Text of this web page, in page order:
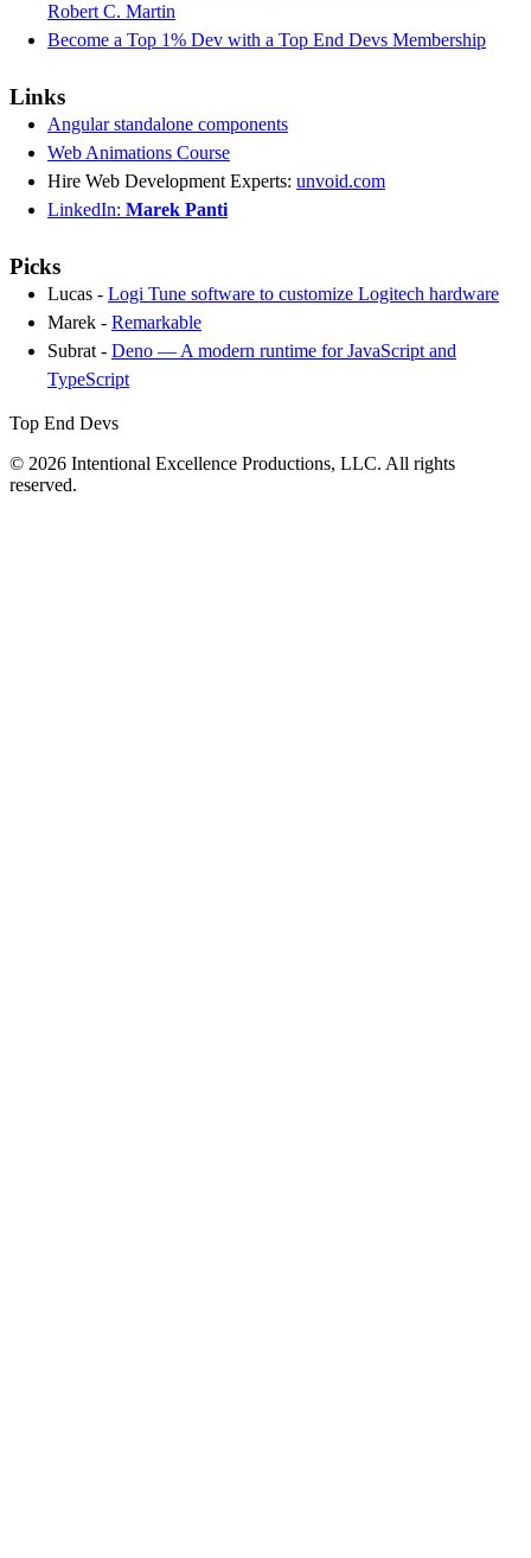
Robert C. Martin
Become a Top 1% Dev with a Top End Devs Membership
Links
Angular standalone components
Web Animations Course
Hire Web Development Experts: unvoid.com
LinkedIn: Marek Panti
Picks
Lucas - Logi Tune software to customize Logitech hardware
Marek - Remarkable
Subrat - Deno — A modern runtime for JavaScript and
TypeScript
Top End Devs
© 2026 Intentional Excellence Productions, LLC. All rights
reserved.